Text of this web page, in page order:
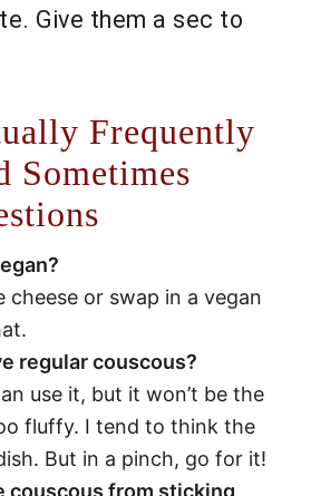
Give them a sec to
Frequently
Sometimes
cheese or swap in a vegan
regular couscous?
use it, but it won’t be the
fluffy. I tend to think the
But in a pinch, go for it!